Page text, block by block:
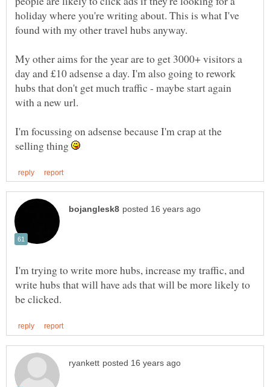
holiday where you're writing about. This is what I've
My other aims for the year are to get 3000+ visitors a
day and £10 adsense a day. I'm also going to rework
hubs that don't get much traffic - maybe start again
with a new url.
I'm focussing on adsense because I'm crap at the
selling thing
I'm trying to write more hubs, increase my traffic, and
write hubs that will have ads that will be more likely to